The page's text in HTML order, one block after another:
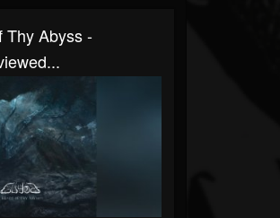
Thy Abyss -